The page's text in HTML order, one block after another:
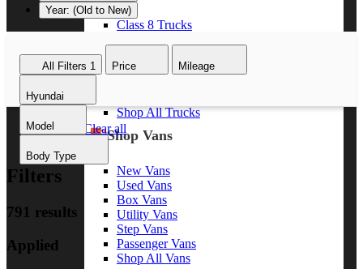
Class 8 Trucks
Class 5 Trucks
Shop All Trucks
Shop Vans
New Vans
Used Vans
Box Vans
Utility Vans
Step Vans
Passenger Vans
Shop All Vans
Year: (Old to New)
All Filters 1 Price Mileage
Hyundai
Model
Body Type
Hyundai Clear all
Filters
791 results
Applied